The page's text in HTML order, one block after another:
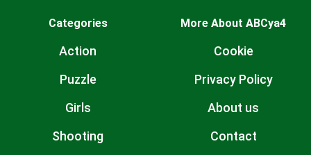
Categories
Action
Puzzle
Girls
Shooting
More About ABCya4
Cookie
Privacy Policy
About us
Contact